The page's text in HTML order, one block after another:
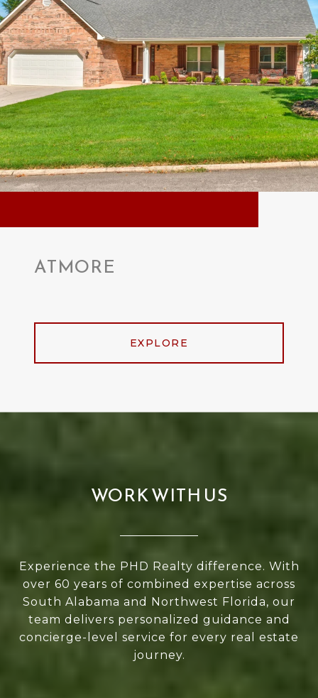
ATMORE
EXPLORE
WORK WITH US
Experience the PHD Realty difference. With
over 60 years of combined expertise across
South Alabama and Northwest Florida, our
team delivers personalized guidance and
concierge-level service for every real estate
journey.